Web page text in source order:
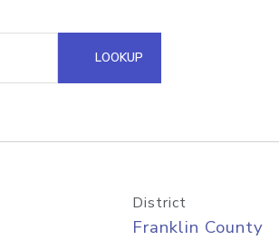
Hosted Domain API
LOOKUP
District
Franklin County